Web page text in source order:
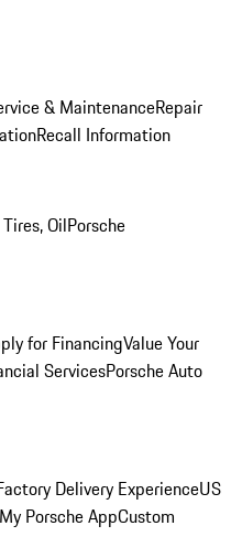
& MaintenanceRepair
Recall Information
OilPorsche
for FinancingValue Your
ServicesPorsche Auto
Delivery ExperienceUS
My Porsche AppCustom